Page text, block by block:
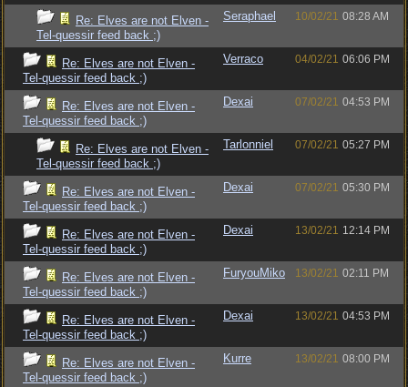
Re: Elves are not Elven -
Tel-quessir feed back ;)
Seraphael 10/02/21 08:28 AM
Re: Elves are not Elven -
Tel-quessir feed back ;)
Verraco 04/02/21 06:06 PM
Re: Elves are not Elven -
Tel-quessir feed back ;)
Dexai 07/02/21 04:53 PM
Re: Elves are not Elven -
Tel-quessir feed back ;)
Tarlonniel 07/02/21 05:27 PM
Re: Elves are not Elven -
Tel-quessir feed back ;)
Dexai 07/02/21 05:30 PM
Re: Elves are not Elven -
Tel-quessir feed back ;)
Dexai 13/02/21 12:14 PM
Re: Elves are not Elven -
Tel-quessir feed back ;)
FuryouMiko 13/02/21 02:11 PM
Re: Elves are not Elven -
Tel-quessir feed back ;)
Dexai 13/02/21 04:53 PM
Re: Elves are not Elven -
Tel-quessir feed back ;)
Kurre 13/02/21 08:00 PM